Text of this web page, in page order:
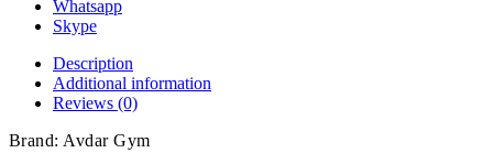
Whatsapp
Skype
Description
Additional information
Reviews (0)
Brand: Avdar Gym